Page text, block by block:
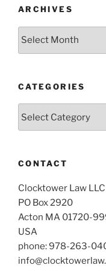
ARCHIVES
Archives
CATEGORIES
CONTACT
Clocktower Law LLC
PO Box 2920
Acton MA 01720-
USA
phone: 978-263-